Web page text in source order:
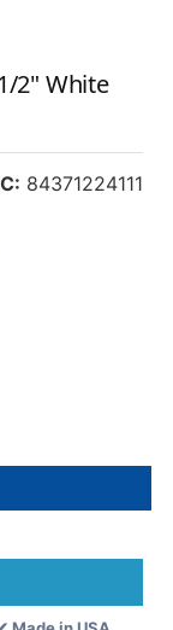
2" White
84371224111